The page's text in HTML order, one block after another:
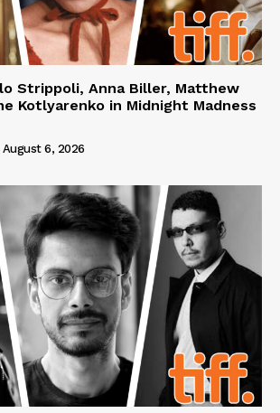
Strippoli, Anna Biller, Matthew
Kotlyarenko in Midnight Madness
August 6, 2026